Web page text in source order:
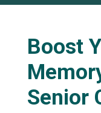
Boost
Senior